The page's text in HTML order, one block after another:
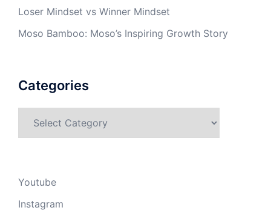
Loser Mindset vs Winner Mindset
Moso Bamboo: Moso’s Inspiring Growth Story
Categories
Youtube
Instagram